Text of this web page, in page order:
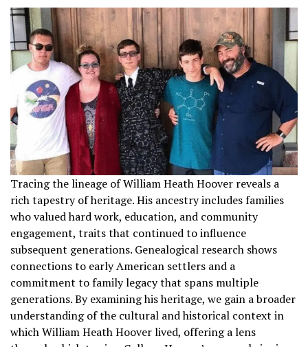
Tracing the lineage of William Heath Hoover reveals a
rich tapestry of heritage. His ancestry includes families
who valued hard work, education, and community
engagement, traits that continued to influence
subsequent generations. Genealogical research shows
connections to early American settlers and a
commitment to family legacy that spans multiple
generations. By examining his heritage, we gain a broader
understanding of the cultural and historical context in
which William Heath Hoover lived, offering a lens